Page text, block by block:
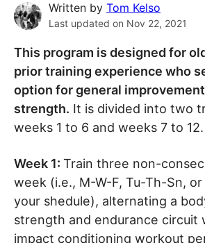
Written by Tom Kelso
Last updated on Nov 22, 2021
This program is designed for
prior training experience who
option for general
strength. It is divided into two
weeks 1 to 6 and weeks 7 to 12.
Week 1: Train three non-
week (i.e., M-W-F, Tu-Th-Sn,
your shedule), alternating a
strength and endurance circuit
impact conditioning workout